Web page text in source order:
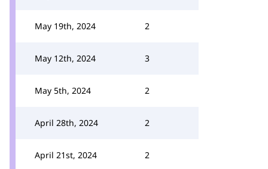
May 19th, 2024 2
May 12th, 2024 3
May 5th, 2024 2
April 28th, 2024 2
April 21st, 2024 2